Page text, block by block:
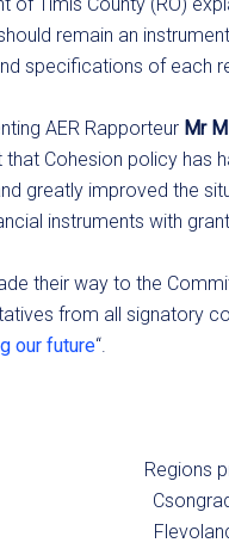
remain an
specifications of each
AER Rapporteur Mr
Cohesion policy has
greatly improved the
instruments with
their way to the
from all signatory
our future“.
Regions